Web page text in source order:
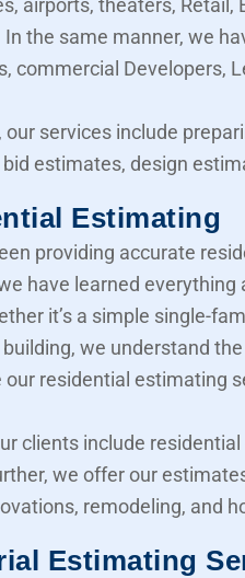
airports, theaters, Retail,
the same manner, we
commercial Developers,
our services include
estimates, design
Estimating
providing accurate
have learned
it’s a simple single-
we understand
our residential estimating
clients include
we offer our
remodeling, and
Estimating